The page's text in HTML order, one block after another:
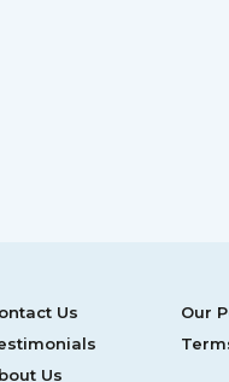
Us
Our
Us